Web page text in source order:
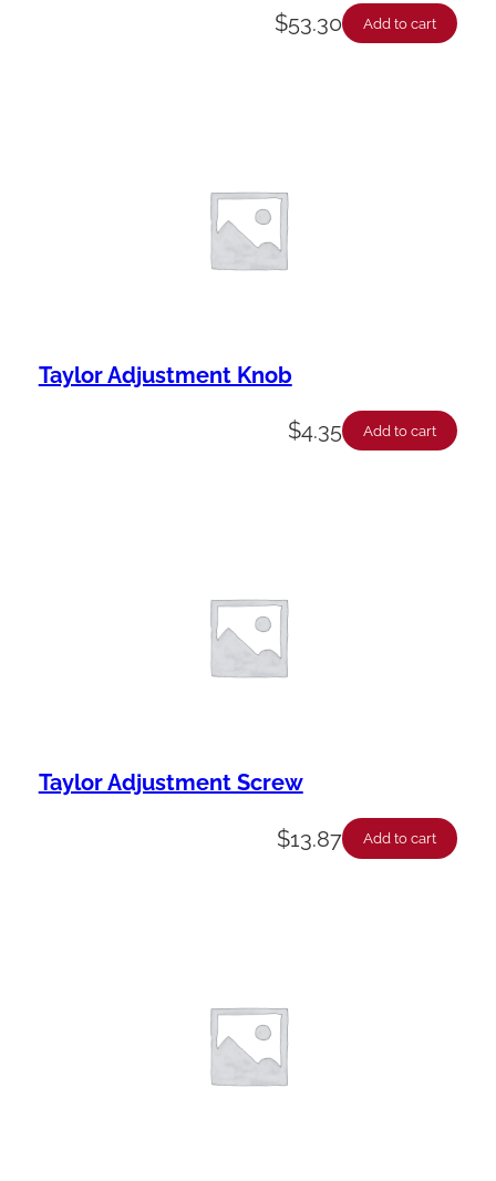
$53.30 Add to cart
Taylor Adjustment Knob
$4.35 Add to cart
Taylor Adjustment Screw
$13.87 Add to cart